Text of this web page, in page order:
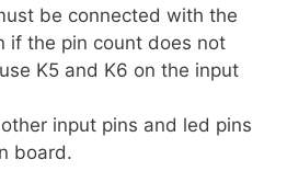
be connected with the
if the pin count does not
K5 and K6 on the input
input pins and led pins
board.